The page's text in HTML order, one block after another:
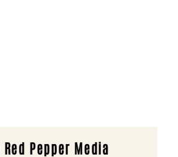
Pepper Media